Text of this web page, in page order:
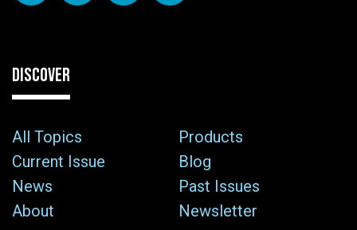
DISCOVER
All Topics
Products
Current Issue
Blog
News
Past Issues
About
Newsletter